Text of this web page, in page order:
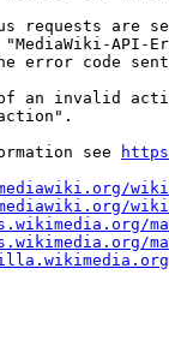
requests are
API-
error code
an invalid
see